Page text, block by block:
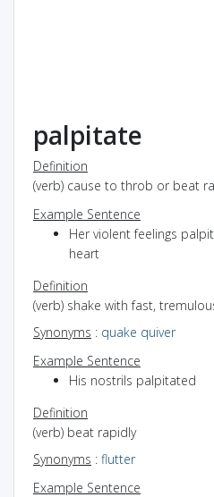
palpitate
Definition
(verb) cause to throb or beat
Example Sentence
Her violent feelings
heart
Definition
(verb) shake with fast,
Synonyms : quake quiver
Example Sentence
His nostrils palpitated
Definition
(verb) beat rapidly
Synonyms : flutter
Example Sentence